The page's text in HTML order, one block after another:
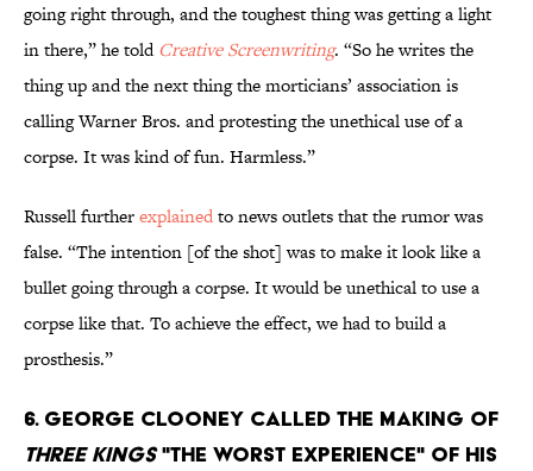
going right through, and the toughest thing was getting a light
in there,” he toldCreative Screenwriting. “So he writes the
thing up and the next thing the morticians’ association is
calling Warner Bros. and protesting the unethical use of a
corpse. It was kind of fun. Harmless.”
Russell furtherexplainedto news outlets that the rumor was
false. “The intention [of the shot] was to make it look like a
bullet going through a corpse. It would be unethical to use a
corpse like that. To achieve the effect, we had to build a
prosthesis.”
6. George Clooney called the making of
Three Kings"the worst experience" of his